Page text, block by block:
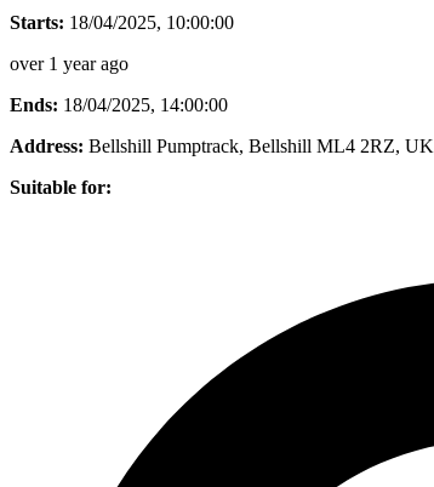
Starts: 18/04/2025, 10:00:00
over 1 year ago
Ends: 18/04/2025, 14:00:00
Address: Bellshill Pumptrack, Bellshill ML4 2RZ, UK
Suitable for: